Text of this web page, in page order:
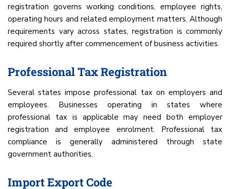
registration governs working conditions, employee rights,
operating hours and related employment matters. Although
requirements vary across states, registration is commonly
required shortly after commencement of business activities.
Professional Tax Registration
Several states impose professional tax on employers and
employees. Businesses operating in states where
professional tax is applicable may need both employer
registration and employee enrolment. Professional tax
compliance is generally administered through state
government authorities.
Import Export Code